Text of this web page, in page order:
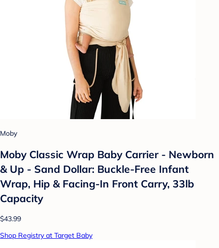
Moby
Moby Classic Wrap Baby Carrier - Newborn
& Up - Sand Dollar: Buckle-Free Infant
Wrap, Hip & Facing-In Front Carry, 33lb
Capacity
$43.99
Shop Registry at Target Baby